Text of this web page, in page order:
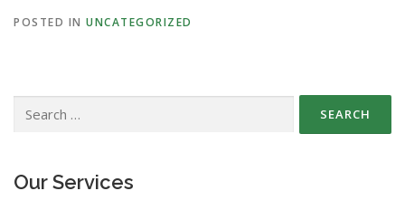
POSTED IN UNCATEGORIZED
for:
Our Services